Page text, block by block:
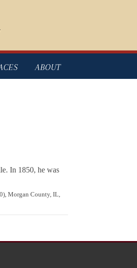
ABOUT
In 1850, he was
Morgan County, IL,